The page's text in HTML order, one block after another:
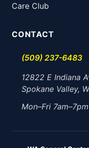
Care Club
CONTACT
(509) 237-6483
12822 E Indiana
Spokane Valley,
Mon–Fri